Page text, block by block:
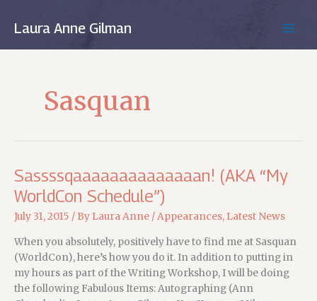
Laura Anne Gilman
Sasquan
Sassssqaaaaaaaaaaaaaan! (AKA “My
WorldCon Schedule”)
July 31, 2015 / By Laura Anne /Appearances, Latest News
When you absolutely, positively have to find me at Sasquan
(WorldCon), here’s how you do it. In addition to putting in
my hours as part of the Writing Workshop, I will be doing
the following Fabulous Items: Autographing (Ann